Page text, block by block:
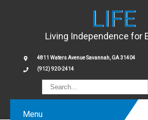
LIFE
Living Independence for
4811 Waters Avenue Savannah, GA 31404
(912) 920-2414
Menu